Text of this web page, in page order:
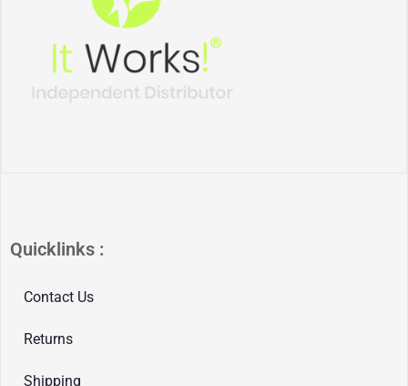
Quicklinks :
Contact Us
Returns
Shipping